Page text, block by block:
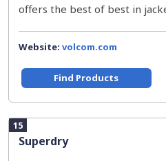
offers the best of best in
Website: volcom.com
Find Products
15
Superdry